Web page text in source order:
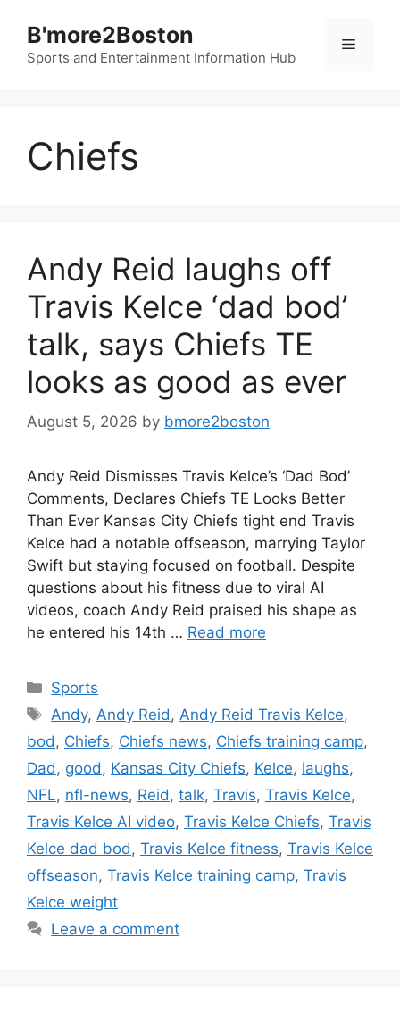
content
B'more2Boston
Sports and Entertainment Information Hub
Menu
Chiefs
Andy Reid laughs off
Travis Kelce ‘dad bod’
talk, says Chiefs TE
looks as good as ever
August 5, 2026 by bmore2boston
Andy Reid Dismisses Travis Kelce’s ‘Dad Bod’
Comments, Declares Chiefs TE Looks Better
Than Ever Kansas City Chiefs tight end Travis
Kelce had a notable offseason, marrying Taylor
Swift but staying focused on football. Despite
questions about his fitness due to viral AI
videos, coach Andy Reid praised his shape as
he entered his 14th … Read more
Categories
Sports
Tags
Andy, Andy Reid , Andy Reid Travis Kelce,
bod , Chiefs, Chiefs news, Chiefs training camp,
Dad , good , Kansas City Chiefs, Kelce, laughs,
NFL, nfl-news, Reid , talk, Travis, Travis Kelce,
Travis Kelce AI video, Travis Kelce Chiefs, Travis
Kelce dad bod , Travis Kelce fitness, Travis Kelce
offseason, Travis Kelce training camp, Travis
Kelce weight
Leave a comment